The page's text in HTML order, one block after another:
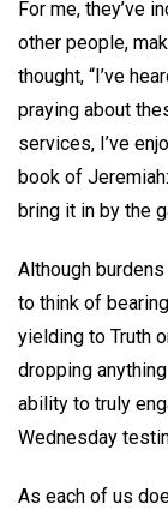
For me, they’ve
other people,
thought, “I’ve
praying about
services, I’ve
book of
bring it in by the
Although
to think of
yielding to Truth
dropping
ability to truly
Wednesday
As each of us